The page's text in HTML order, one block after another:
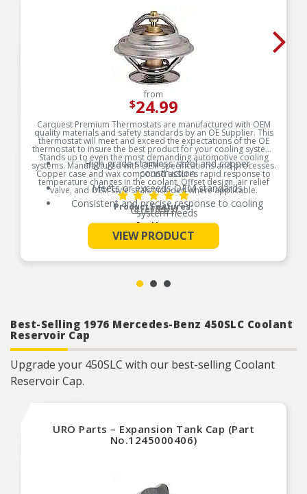
from
$24.99
Carquest Premium Thermostats are manufactured with OEM
quality materials and safety standards by an OE Supplier. This
thermostat will meet and exceed the expectations of the OE
thermostat to insure the best product for your cooling system.
Stands up to even the most demanding automotive cooling
systems. Manufactured with OEM specifications and processes.
Copper case and wax compound assures rapid response to
temperature changes in the coolant. Offset design, air relief
valve, and OEM style seals included where applicable.
Product Features:
High grade stainless steel and copper
construction
Meets or exceeds OEM standards
Consistent and precise response to cooling
system needs
Original equipment design for worry-free direct
fit replacement
100% tested and calibrated
See More
(8 reviews)
VIEW PRODUCT
Best-Selling 1976 Mercedes-Benz 450SLC Coolant
Reservoir Cap
Upgrade your 450SLC with our best-selling Coolant
Reservoir Cap.
URO Parts – Expansion Tank Cap (Part
No.1245000406)